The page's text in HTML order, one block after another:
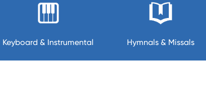
Keyboard & Instrumental Hymnals & Missals